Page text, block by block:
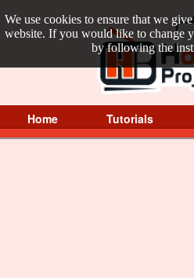
We use cookies to ensure that we
website. If you would like to change
by following the
Home Tutorials